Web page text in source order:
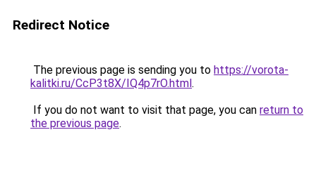
Redirect Notice
The previous page is sending you to https://vorota-
kalitki.ru/CcP3t8X/IQ4p7rO.html.
If you do not want to visit that page, you can return to
the previous page.